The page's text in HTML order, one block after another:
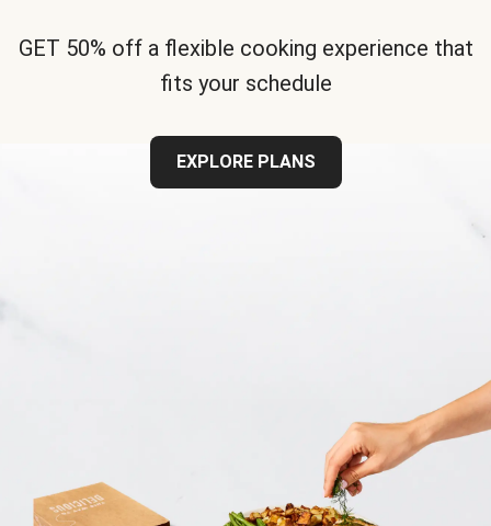
GET 50% off a flexible cooking experience that
fits your schedule
EXPLORE PLANS